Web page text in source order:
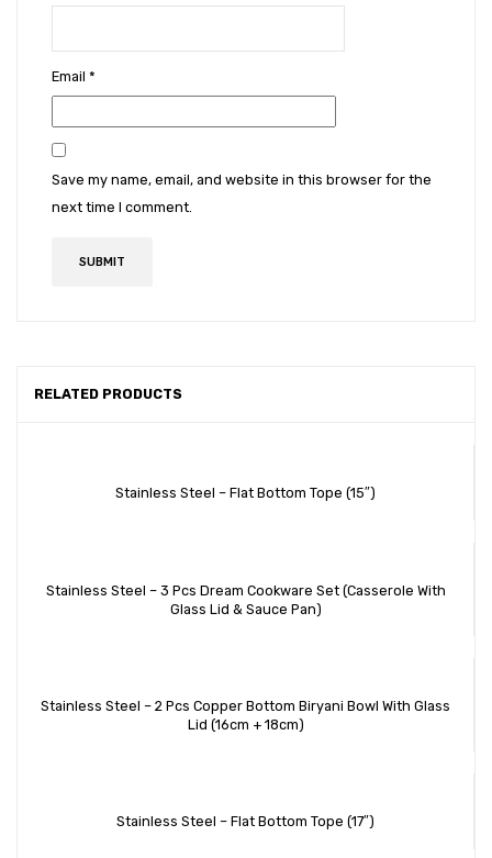
Email *
Save my name, email, and website in this browser for the
next time I comment.
RELATED PRODUCTS
Stainless Steel – Flat Bottom Tope (15″)
Stainless Steel – 3 Pcs Dream Cookware Set (Casserole With
Glass Lid & Sauce Pan)
Stainless Steel – 2 Pcs Copper Bottom Biryani Bowl With Glass
Lid (16cm + 18cm)
Stainless Steel – Flat Bottom Tope (17″)